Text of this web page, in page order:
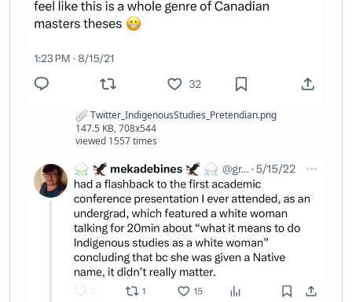
Twitter_IndigenousStudies_Pretendian.png
147.5 KB, 708x544
viewed 1557 times